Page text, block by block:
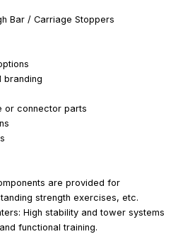
Bar / Carriage Stoppers
branding
or connector parts
are provided for
strength exercises, etc.
High stability and tower systems
functional training.